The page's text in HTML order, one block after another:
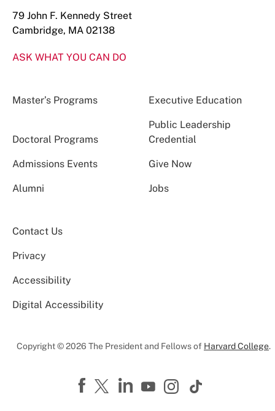
79 John F. Kennedy Street
Cambridge, MA 02138
ASK WHAT YOU CAN DO
Master’s Programs Executive Education
Doctoral Programs
Public Leadership
Credential
Admissions Events Give Now
Alumni Jobs
Contact Us
Privacy
Accessibility
Digital Accessibility
Copyright © 2026 The President and Fellows of Harvard College.